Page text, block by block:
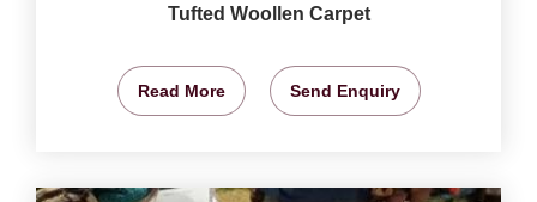
Tufted Woollen Carpet
Read More Send Enquiry